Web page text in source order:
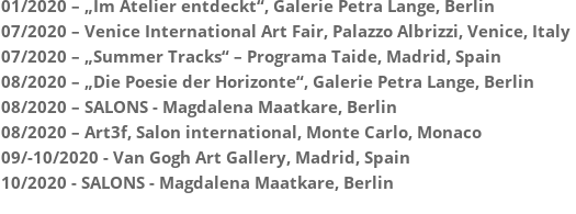
01/2020 – „Im Atelier entdeckt“, Galerie Petra Lange, Berlin
07/2020 – Venice International Art Fair, Palazzo Albrizzi, Venice, Italy
07/2020 – „Summer Tracks“ – Programa Taide, Madrid, Spain
08/2020 – „Die Poesie der Horizonte“, Galerie Petra Lange, Berlin
08/2020 – SALONS - Magdalena Maatkare, Berlin
08/2020 – Art3f, Salon international, Monte Carlo, Monaco
09/-10/2020 - Van Gogh Art Gallery, Madrid, Spain
10/2020 - SALONS - Magdalena Maatkare, Berlin